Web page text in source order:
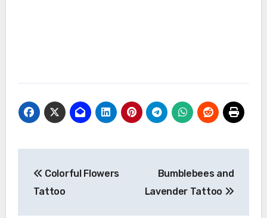
navigation
Colorful Flowers
Tattoo
Bumblebees and
Lavender Tattoo